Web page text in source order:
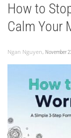
How to
Calm Your
Ngan Nguyen, November